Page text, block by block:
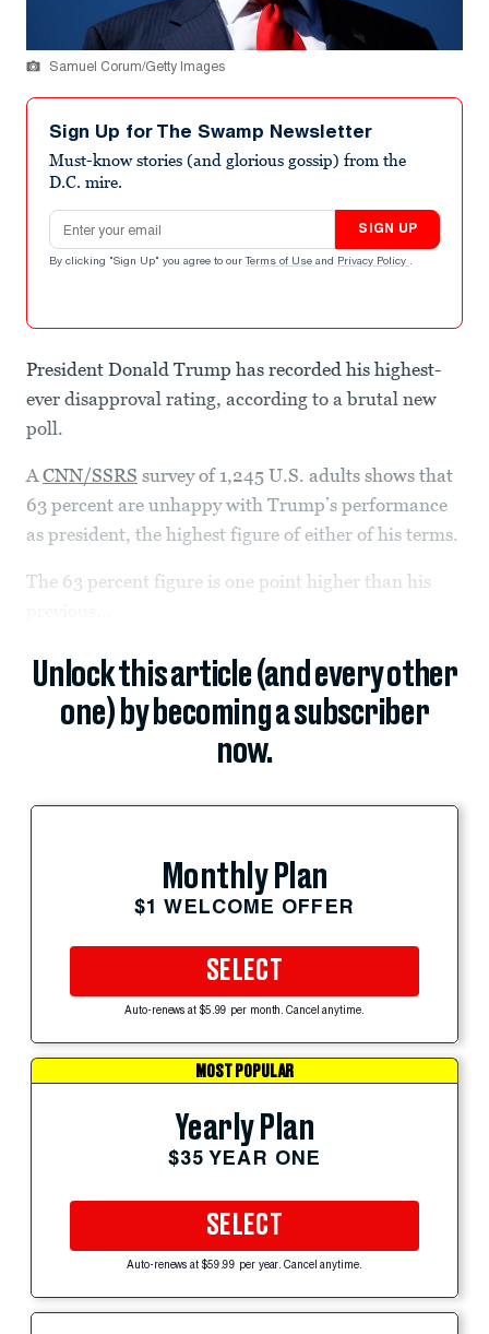
Samuel Corum/Getty Images
Sign Up for The Swamp Newsletter
Must-know stories (and glorious gossip) from the
D.C. mire.
Email address
SIGN UP
By clicking "Sign Up" you agree to our Terms of Use and Privacy Policy .
President Donald Trump has recorded his highest-
ever disapproval rating, according to a brutal new
poll.
ACNN/SSRS survey of 1,245 U.S. adults shows that
63 percent are unhappy with Trump’s performance
as president, the highest figure of either of his terms.
The 63 percent figure is one point higher than his
Unlock this article (and every other
one) by becoming a subscriber
now.
Monthly Plan
$1 WELCOME OFFER
SELECT
Auto-renews at $5.99 per month. Cancel anytime.
MOST POPULAR
Yearly Plan
$35 YEAR ONE
SELECT
Auto-renews at $59.99 per year. Cancel anytime.